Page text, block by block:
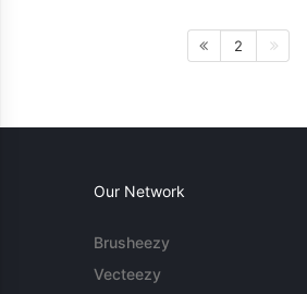
2
Our Network
Brusheezy
Vecteezy